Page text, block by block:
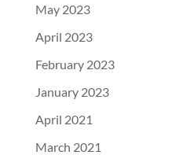
May 2023
April 2023
February 2023
January 2023
April 2021
March 2021